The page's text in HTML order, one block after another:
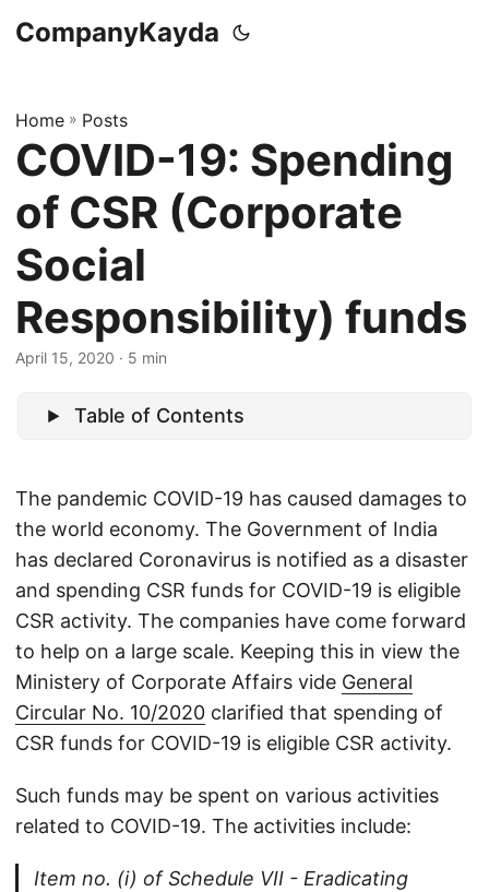
CompanyKayda
Home » Posts
COVID-19: Spending
of CSR (Corporate
Social
Responsibility) funds
April 15, 2020 · 5 min
Table of Contents
The pandemic COVID-19 has caused damages to
the world economy. The Government of India
has declared Coronavirus is notified as a disaster
and spending CSR funds for COVID-19 is eligible
CSR activity. The companies have come forward
to help on a large scale. Keeping this in view the
Ministery of Corporate Affairs vide General
Circular No. 10/2020 clarified that spending of
CSR funds for COVID-19 is eligible CSR activity.
Such funds may be spent on various activities
related to COVID-19. The activities include:
Item no. (i) of Schedule VII - Eradicating